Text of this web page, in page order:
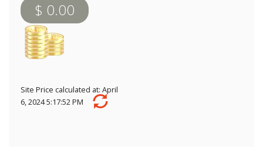
$ 0.00
Site Price calculated at: April
6, 2024 5:17:52 PM